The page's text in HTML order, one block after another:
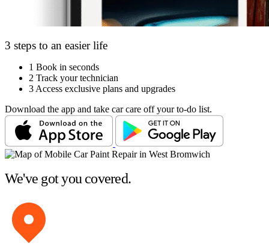
3 steps to an easier life
1 Book in seconds
2 Track your technician
3 Access exclusive plans and upgrades
Download the app and take car care off your to-do list.
We've got you covered.